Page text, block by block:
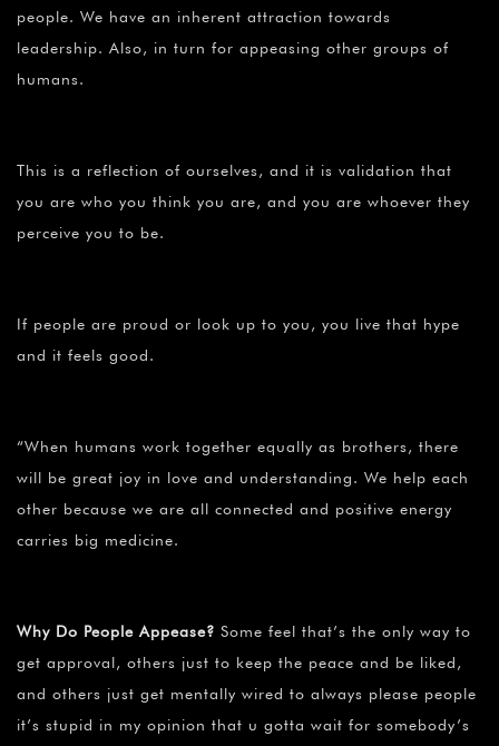
people. We have an inherent attraction towards
leadership. Also, in turn for appeasing other groups of
humans.
This is a reflection of ourselves, and it is validation that
you are who you think you are, and you are whoever they
perceive you to be.
If people are proud or look up to you, you live that hype
and it feels good.
“When humans work together equally as brothers, there
will be great joy in love and understanding. We help each
other because we are all connected and positive energy
carries big medicine.
Why Do People Appease? Some feel that’s the only way to
get approval, others just to keep the peace and be liked,
and others just get mentally wired to always please people
it’s stupid in my opinion that u gotta wait for somebody’s